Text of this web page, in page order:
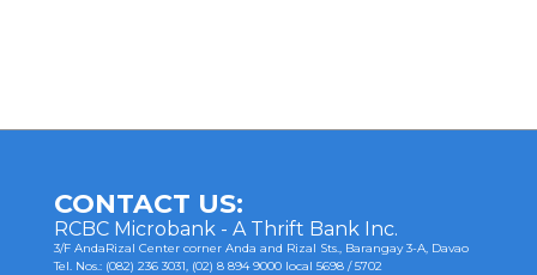
CONTACT US:
RCBC Microbank - A Thrift Bank Inc.
3/F AndaRizal Center corner Anda and Rizal Sts., Barangay 3-A, Davao
Tel. Nos.: (082) 236 3031, (02) 8 894 9000 local 5698 / 5702